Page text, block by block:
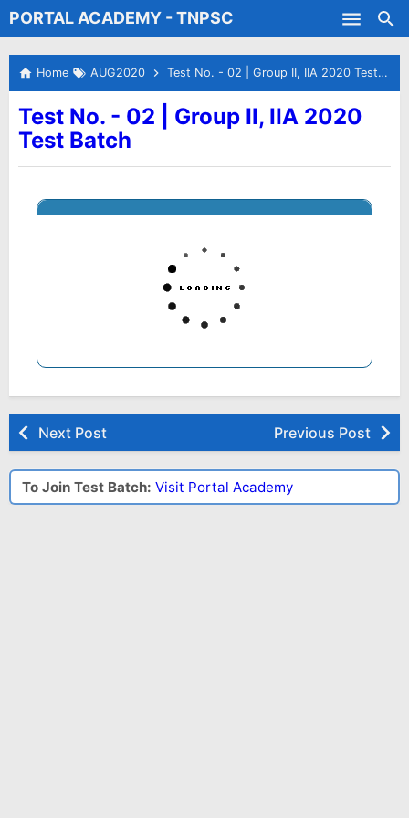
Skip to main content
PORTAL ACADEMY - TNPSC
Test Batches
Home AUG2020 Test No. - 02 | Group II, IIA 2020 Test Batch
Test No. - 02 | Group II, IIA 2020
Test Batch
Next Post Previous Post
To Join Test Batch: Visit Portal Academy